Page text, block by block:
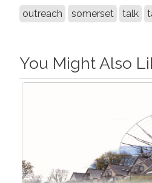
outreach somerset talk
You Might Also